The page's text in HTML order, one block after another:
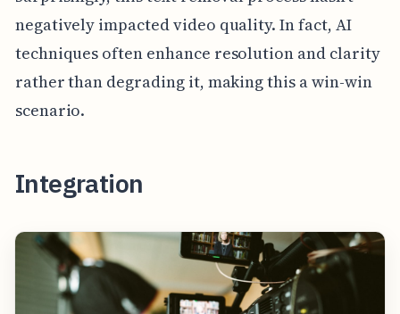
negatively impacted video quality. In fact, AI
techniques often enhance resolution and clarity
rather than degrading it, making this a win-win
scenario.
Integration